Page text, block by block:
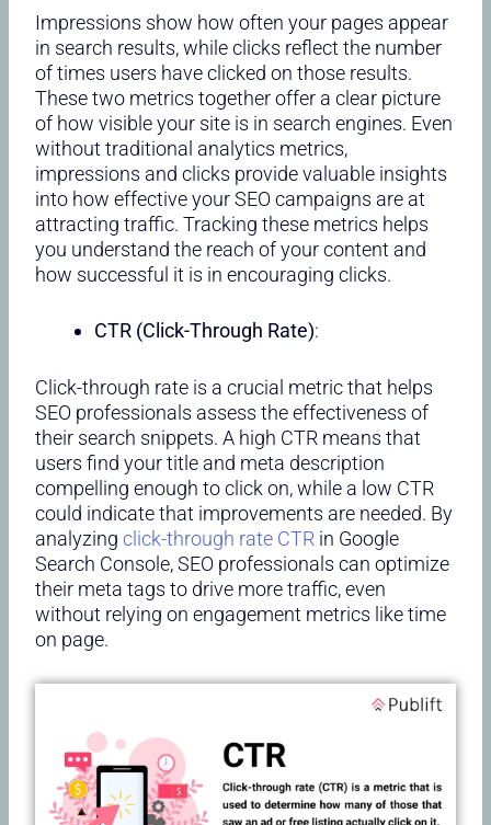
Impressions show how often your pages appear
in search results, while clicks reflect the number
of times users have clicked on those results.
These two metrics together offer a clear picture
of how visible your site is in search engines. Even
without traditional analytics metrics,
impressions and clicks provide valuable insights
into how effective your SEO campaigns are at
attracting traffic. Tracking these metrics helps
you understand the reach of your content and
how successful it is in encouraging clicks.
CTR (Click-Through Rate):
Click-through rate is a crucial metric that helps
SEO professionals assess the effectiveness of
their search snippets. A high CTR means that
users find your title and meta description
compelling enough to click on, while a low CTR
could indicate that improvements are needed. By
analyzingclick-through rate CTR in Google
Search Console, SEO professionals can optimize
their meta tags to drive more traffic, even
without relying on engagement metrics like time
on page.